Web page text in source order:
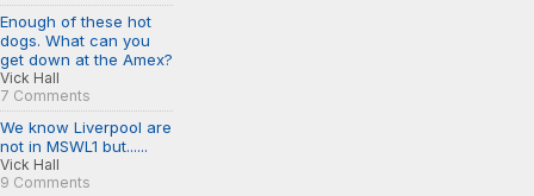
Enough of these hot
dogs. What can you
get down at the Amex?
Vick Hall
7 Comments
We know Liverpool are
not in MSWL1 but......
Vick Hall
9 Comments